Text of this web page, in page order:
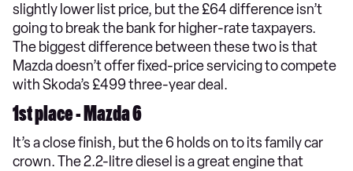
slightly lower list price, but the £64 difference isn’t
going to break the bank for higher-rate taxpayers.
The biggest difference between these two is that
Mazda doesn’t offer fixed-price servicing to compete
with Skoda’s £499 three-year deal.
1st place - Mazda 6
It’s a close finish, but the 6 holds on to its family car
crown. The 2.2-litre diesel is a great engine that